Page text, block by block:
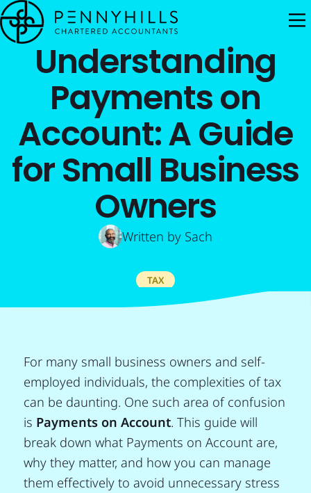
Understanding
Payments on
Account: A Guide
for Small Business
Owners
Written by Sach
TAX
For many small business owners and self-
employed individuals, the complexities of tax
can be daunting. One such area of confusion
is Payments on Account. This guide will
break down what Payments on Account are,
why they matter, and how you can manage
them effectively to avoid unnecessary stress